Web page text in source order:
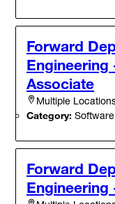
Forward
Engineering
Associate
Multiple
Category:
Forward
Engineering